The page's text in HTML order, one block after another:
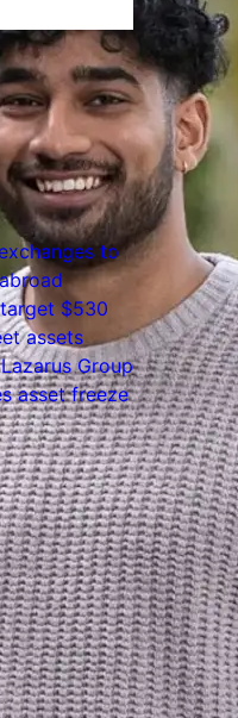
to
$530
assets
Group
asset freeze